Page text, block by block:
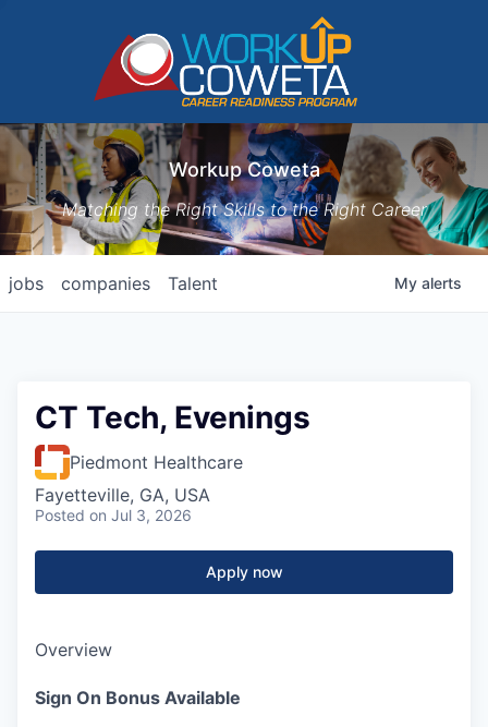
Workup Coweta
Matching the Right Skills to the Right Career
jobs companies Talent My alerts
CT Tech, Evenings
Piedmont Healthcare
Fayetteville, GA, USA
Posted on Jul 3, 2026
Apply now
Overview
Sign On Bonus Available